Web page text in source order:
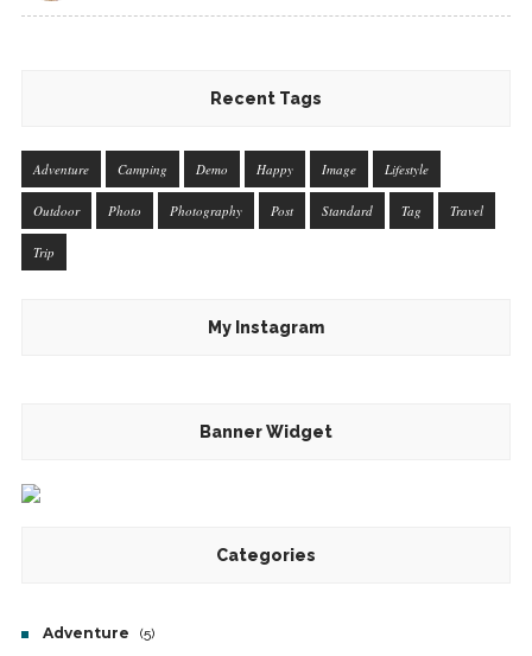
Recent Tags
Adventure Camping Demo Happy Image Lifestyle
Outdoor Photo Photography Post Standard Tag Travel
Trip
My Instagram
Banner Widget
Categories
Adventure (5)